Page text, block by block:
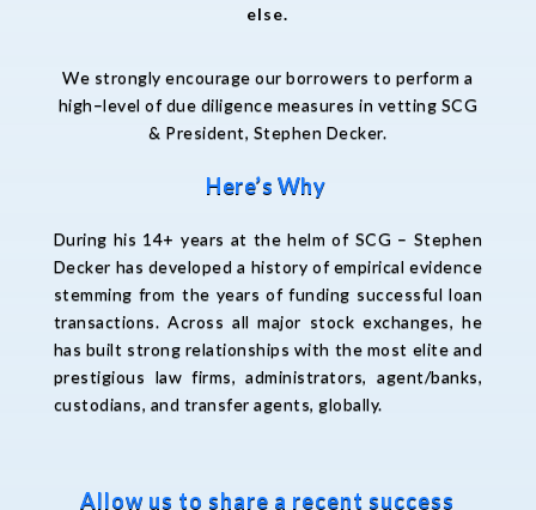
else.
We stronglyencourage our borrowersto perform a
high–level of due diligence measuresin vetting SCG
& President, Stephen Decker.
Here’s Why
During his 14+ years at the helm of SCG – Stephen
Decker has developed a history of empirical evidence
stemming from the years of funding successful loan
transactions. Across all major stock exchanges, he
has built strong relationships with the most elite and
prestigious law firms, administrators, agent/banks,
custodians, and transfer agents, globally.
Allow us to share a recent success